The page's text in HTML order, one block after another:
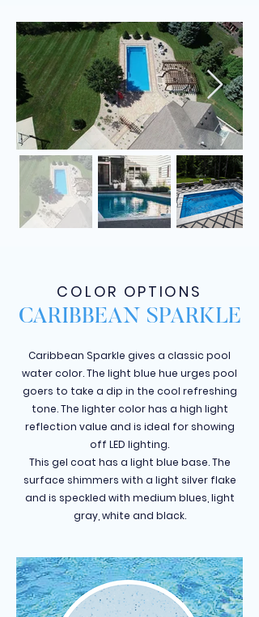
COLOR OPTIONS
CARIBBEAN SPARKLE
Caribbean Sparkle gives a classic pool
water color. The light blue hue urges pool
goers to take a dip in the cool refreshing
tone. The lighter color has a high light
reflection value and is ideal for showing
off LED lighting.
This gel coat has a light blue base. The
surface shimmers with a light silver flake
and is speckled with medium blues, light
gray, white and black.